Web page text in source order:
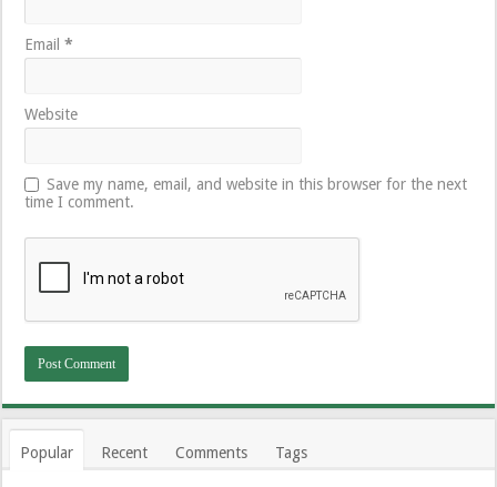
Email*
Website
Save my name, email, and website in this browser for the next
time I comment.
Popular Recent Comments Tags